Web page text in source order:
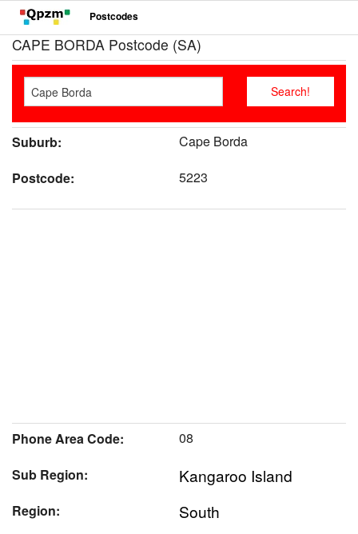
Postcodes
CAPE BORDA Postcode (SA)
Suburb:
Cape Borda
Postcode:
5223
Phone Area Code:
08
Sub Region:
Kangaroo Island
Region: South